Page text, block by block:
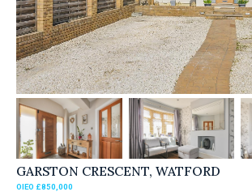
GARSTON CRESCENT, WATFORD
OIEO £850,000